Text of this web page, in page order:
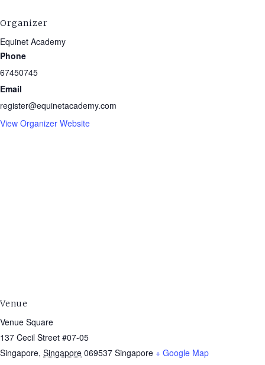
Organizer
Equinet Academy
Phone
67450745
Email
register@equinetacademy.com
View Organizer Website
Venue
Venue Square
137 Cecil Street #07-05
Singapore, Singapore 069537 Singapore + Google Map